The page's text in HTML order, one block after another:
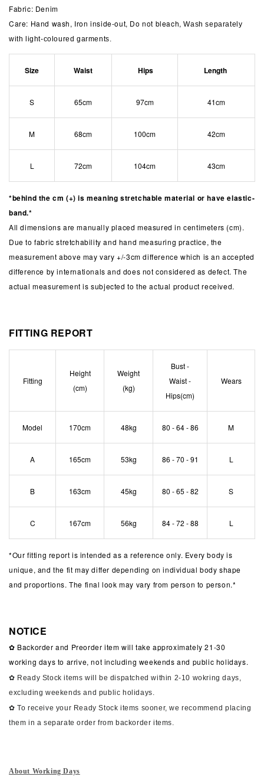
Fabric: Denim
Care: Hand wash, Iron inside-out, Do not bleach,Wash separately
with light-coloured garments.
Size Waist Hips Length
S 65cm 97cm 41cm
M 68cm 100cm 42cm
L 72cm 104cm 43cm
*behind the cm (+) is meaning stretchable material or have elastic-
band.*
All dimensions are manually placed measured in centimeters (cm).
Due to fabric stretchability and hand measuring practice, the
measurement above may vary +/-3cm difference which is an accepted
difference by internationals and does not considered as defect. The
actual measurement is subjected to the actual product received.
FITTING REPORT
Fitting
Height
(cm)
Weight
(kg)
Bust -
Waist -
Hips(cm)
Wears
Model 170cm 48kg 80 - 64 - 86 M
A 165cm 53kg 86 - 70 - 91 L
B 163cm 45kg 80 - 65 - 82 S
C 167cm 56kg 84 - 72 - 88 L
*Our fitting report is intended as a reference only. Every body is
unique, and the fit may differ depending on individual body shape
and proportions. The final look may vary from person to person.*
NOTICE
✿ Backorder and Preorder item will take approximately 21-30
working days to arrive, not including weekends and public holidays.
✿ Ready Stock items will be dispatched within 2-10 wokring days,
excluding weekends and public holidays.
✿ To receive your Ready Stock items sooner, we recommend placing
them in a separate order from backorder items.
About Working Days